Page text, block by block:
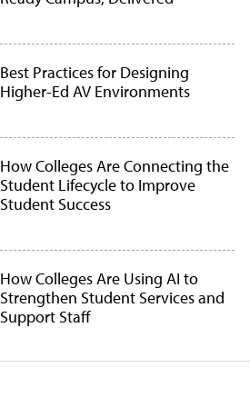
Best Practices for Designing
Higher-Ed AV Environments
How Colleges Are Connecting the
Student Lifecycle to Improve
Student Success
How Colleges Are Using AI to
Strengthen Student Services and
Support Staff